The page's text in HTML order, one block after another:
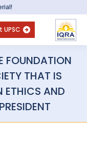
UPSC
FOUNDATION
THAT IS
ETHICS AND